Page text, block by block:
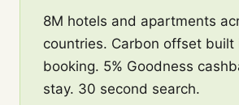
8M hotels and apartments
countries. Carbon offset built
booking. 5% Goodness
stay. 30 second search.